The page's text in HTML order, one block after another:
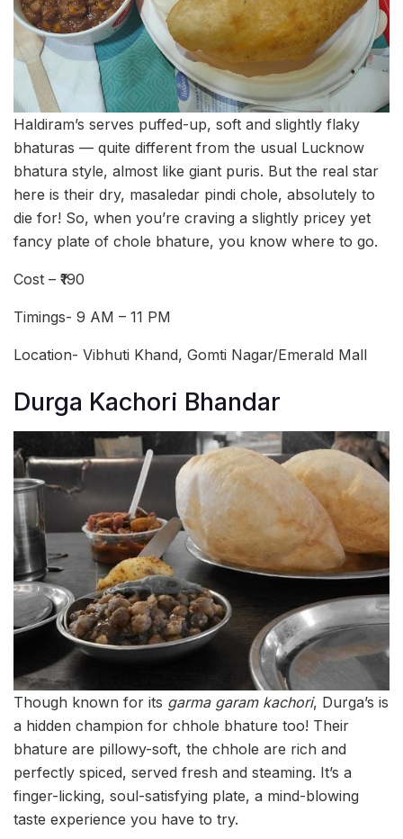
Haldiram’s serves puffed-up, soft and slightly flaky
bhaturas — quite different from the usual Lucknow
bhatura style, almost like giant puris. But the real star
here is their dry, masaledar pindi chole, absolutely to
die for! So, when you’re craving a slightly pricey yet
fancy plate of chole bhature, you know where to go.
Cost – ₹190
Timings- 9 AM – 11 PM
Location- Vibhuti Khand, Gomti Nagar/Emerald Mall
Durga Kachori Bhandar
Though known for its garma garam kachori, Durga’s is
a hidden champion for chhole bhature too! Their
bhature are pillowy-soft, the chhole are rich and
perfectly spiced, served fresh and steaming. It’s a
finger-licking, soul-satisfying plate, a mind-blowing
taste experience you have to try.